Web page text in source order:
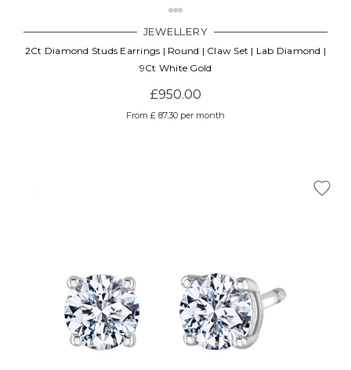
JEWELLERY
2Ct Diamond Studs Earrings | Round | Claw Set | Lab Diamond |
9Ct White Gold
£950.00
From £ 87.30 per month